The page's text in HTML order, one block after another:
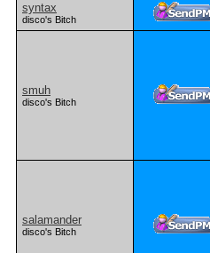
syntax
disco's Bitch
smuh
disco's Bitch
salamander
disco's Bitch